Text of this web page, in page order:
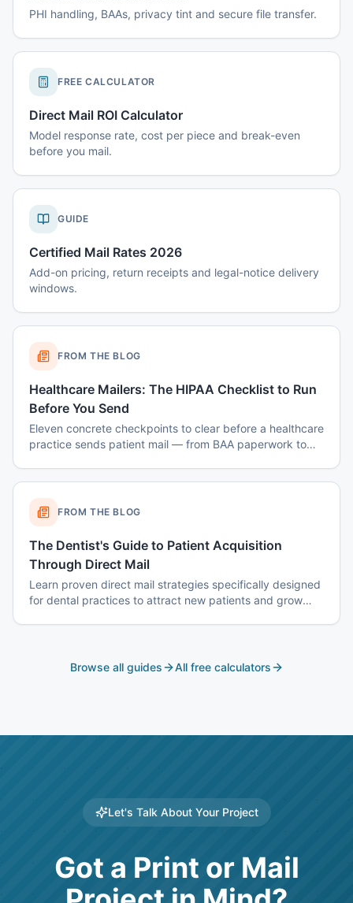
PHI handling, BAAs, privacy tint and secure file transfer.
FREE CALCULATOR
Direct Mail ROI Calculator
Model response rate, cost per piece and break-even
before you mail.
GUIDE
Certified Mail Rates 2026
Add-on pricing, return receipts and legal-notice delivery
windows.
FROM THE BLOG
Healthcare Mailers: The HIPAA Checklist to Run
Before You Send
Eleven concrete checkpoints to clear before a healthcare
practice sends patient mail — from BAA paperwork to
FROM THE BLOG
The Dentist's Guide to Patient Acquisition
Through Direct Mail
Learn proven direct mail strategies specifically designed
for dental practices to attract new patients and grow
Browse all guides All free calculators
Let's Talk About Your Project
Got a Print or Mail